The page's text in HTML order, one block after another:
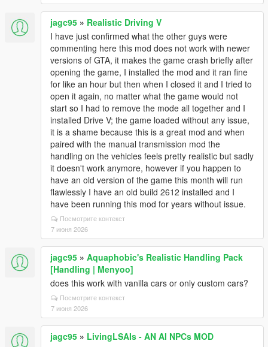
jagc95 » Realistic Driving V
I have just confirmed what the other guys were
commenting here this mod does not work with newer
versions of GTA, it makes the game crash briefly after
opening the game, I installed the mod and it ran fine
for like an hour but then when I closed it and I tried to
open it again, no matter what the game would not
start so I had to remove the mode all together and I
installed Drive V; the game loaded without any issue,
it is a shame because this is a great mod and when
paired with the manual transmission mod the
handling on the vehicles feels pretty realistic but sadly
it doesn't work anymore, however if you happen to
have an old version of the game this month will run
flawlessly I have an old build 2612 installed and I
have been running this mod for years without issue.
Посмотрите контекст
7 июня 2026
jagc95 » Aquaphobic's Realistic Handling Pack
[Handling | Menyoo]
does this work with vanilla cars or only custom cars?
Посмотрите контекст
7 июня 2026
jagc95 » LivingLSAIs - AN AI NPCs MOD